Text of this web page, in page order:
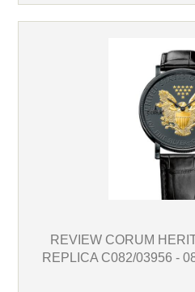
REVIEW CORUM
REPLICA C082/03956 -